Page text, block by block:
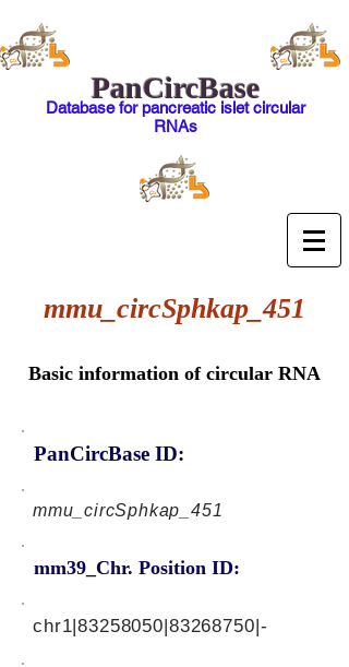
PanCircBase
Database for pancreatic islet circular
RNAs
mmu_circSphkap_451
Basic information of circular RNA
PanCircBase ID:
mmu_circSphkap_451
mm39_Chr. Position ID:
chr1|83258050|83268750|-